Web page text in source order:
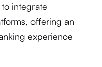
integrate
offering an
experience